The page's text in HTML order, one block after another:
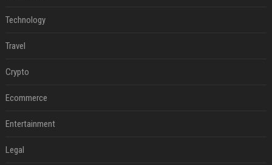
Technology
Travel
Crypto
Ecommerce
Entertainment
Legal